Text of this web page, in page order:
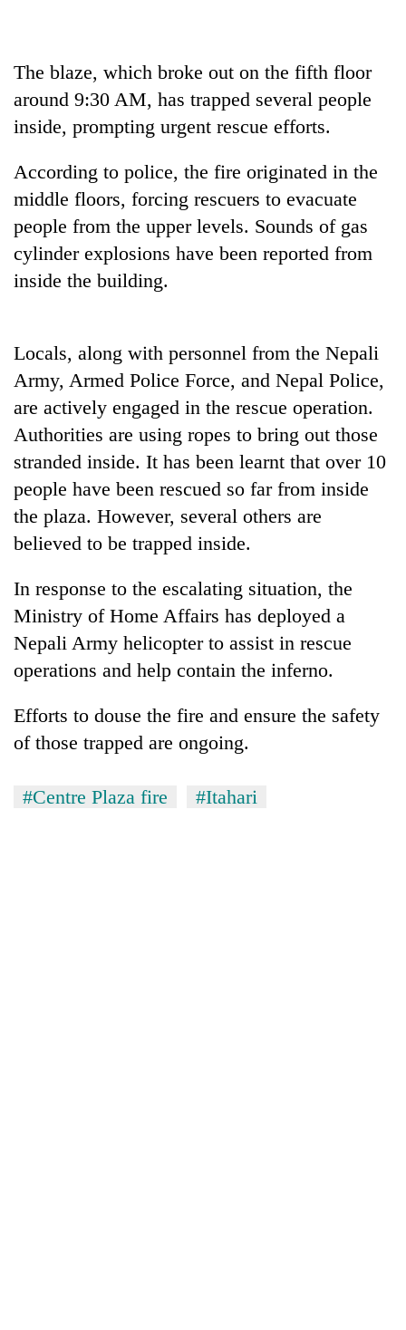
beyond
annual
pilgrimage
Cancellation
of
IATS
seminar
sparks
dispute
Mountaineering
community
bids
Pur
Bahadur
'Yukta'
Gurung
spotted
at
5,000m
Yalung
Ri,
weather
recovery
The blaze, which broke out on the fifth floor
around 9:30 AM, has trapped several people
inside, prompting urgent rescue efforts.
According to police, the fire originated in the
middle floors, forcing rescuers to evacuate
people from the upper levels. Sounds of gas
cylinder explosions have been reported from
inside the building.
Locals, along with personnel from the Nepali
Army, Armed Police Force, and Nepal Police,
are actively engaged in the rescue operation.
Authorities are using ropes to bring out those
stranded inside. It has been learnt that over 10
people have been rescued so far from inside
the plaza. However, several others are
believed to be trapped inside.
In response to the escalating situation, the
Ministry of Home Affairs has deployed a
Nepali Army helicopter to assist in rescue
operations and help contain the inferno.
Efforts to douse the fire and ensure the safety
of those trapped are ongoing.
#Centre Plaza fire #Itahari